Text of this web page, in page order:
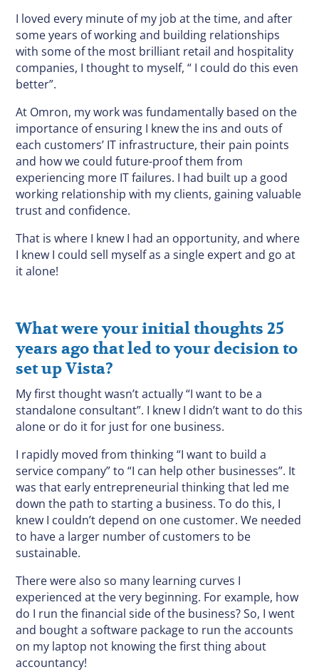
I loved every minute of my job at the time, and after
some years of working and building relationships
with some of the most brilliant retail and hospitality
companies, I thought to myself, “ I could do this even
better”.
At Omron, my work was fundamentally based on the
importance of ensuring I knew the ins and outs of
each customers’ IT infrastructure, their pain points
and how we could future-proof them from
experiencing more IT failures. I had built up a good
working relationship with my clients, gaining valuable
trust and confidence.
That is where I knew I had an opportunity, and where
I knew I could sell myself as a single expert and go at
it alone!
What were your initial thoughts 25
years ago that led to your decision to
set up Vista?
My first thought wasn’t actually “I want to be a
standalone consultant”. I knew I didn’t want to do this
alone or do it for just for one business.
I rapidly moved from thinking “I want to build a
service company” to “I can help other businesses”. It
was that early entrepreneurial thinking that led me
down the path to starting a business. To do this, I
knew I couldn’t depend on one customer. We needed
to have a larger number of customers to be
sustainable.
There were also so many learning curves I
experienced at the very beginning. For example, how
do I run the financial side of the business? So, I went
and bought a software package to run the accounts
on my laptop not knowing the first thing about
accountancy!